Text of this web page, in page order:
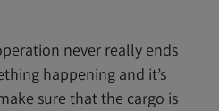
never really ends
happening and it’s
sure that the cargo is